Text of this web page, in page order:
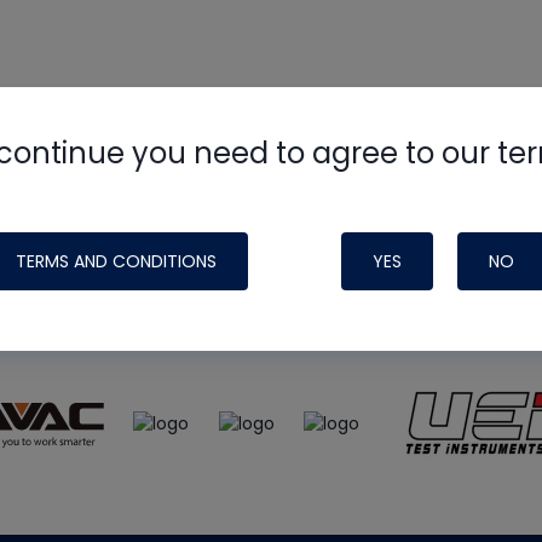
you need to agree to our
TERMS AND CONDITIONS YES NO
HVAC Schoolsite, podcast and tech